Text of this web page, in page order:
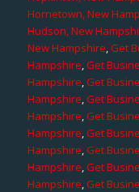
Hornetown, New
Hudson, New
New Hampshire,Get
Hampshire,Get
Hampshire,Get
Hampshire,Get
Hampshire,Get
Hampshire,Get
Hampshire,Get
Hampshire,Get
Hampshire,Get